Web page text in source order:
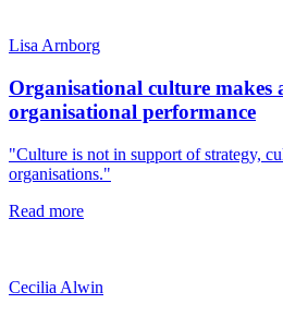
Lisa Arnborg
Organisational culture makes
organisational performance
"Culture is not in support of strategy,
organisations."
Read more
Cecilia Alwin